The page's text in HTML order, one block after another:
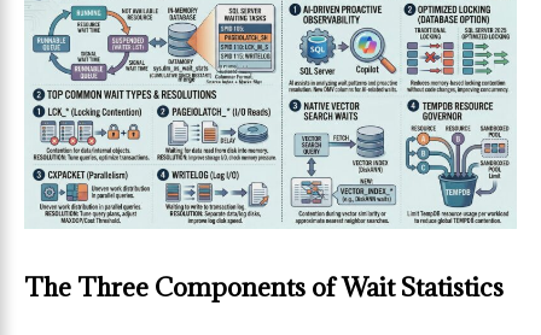
The Three Components of Wait Statistics